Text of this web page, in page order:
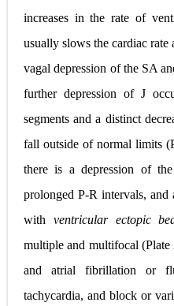
increases in the rate of
usually slows the cardiac
vagal depression of the SA
further depression of J
segments and a distinct
fall outside of normal limits (
there is a depression of
prolonged P-R intervals,
with ventricular ectopic
multiple and multifocal (Plate
and atrial fibrillation or
tachycardia, and block or